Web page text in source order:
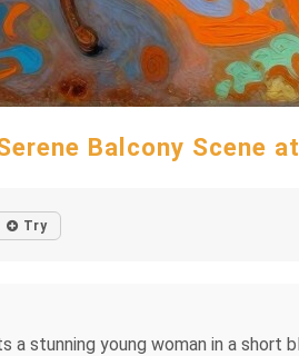
Balcony Scene
Try
stunning young woman in a short